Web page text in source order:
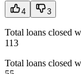
4 3
Total loans closed
113
Total loans closed